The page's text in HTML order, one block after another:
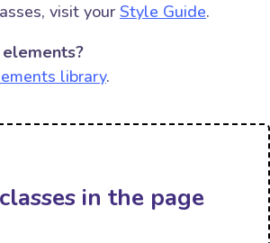
visit your Style Guide.
library.
in the page